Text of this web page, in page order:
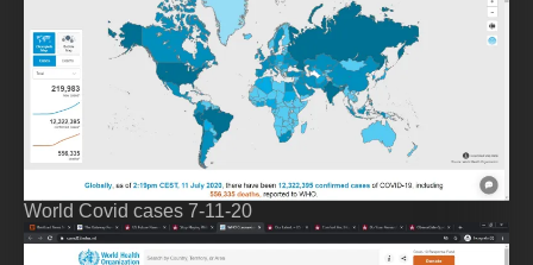
World Covid cases 7-11-20